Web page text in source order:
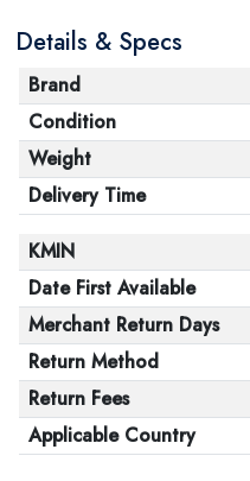
Details & Specs
Brand
Condition
Weight
Delivery Time
KMIN
Date First Available
Merchant Return Days
Return Method
Return Fees
Applicable Country